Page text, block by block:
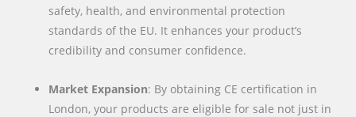
safety, health, and environmental protection
standards of the EU. It enhances your product’s
credibility and consumer confidence.
Market Expansion: By obtaining CE certification in
London, your products are eligible for sale not just in